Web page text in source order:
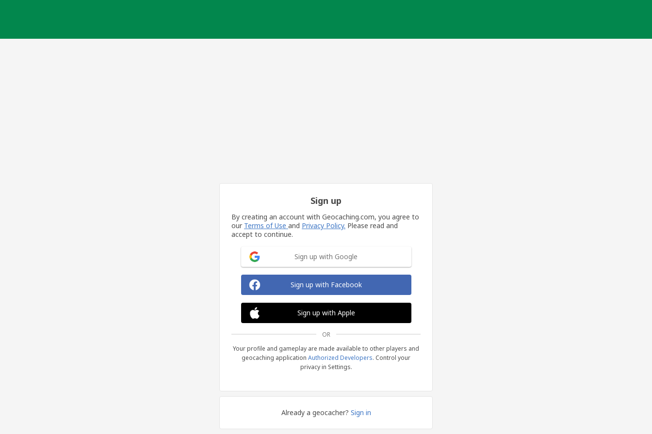
Sign up
By creating an account with Geocaching.com, you agree to
our Terms of Use and Privacy Policy. Please read and
accept to continue.
Sign up with Google
Sign up with Facebook
Sign up with Apple
OR
Your profile and gameplay are made available to other players and
geocaching application Authorized Developers. Control your
privacy in Settings.
Already a geocacher? Sign in